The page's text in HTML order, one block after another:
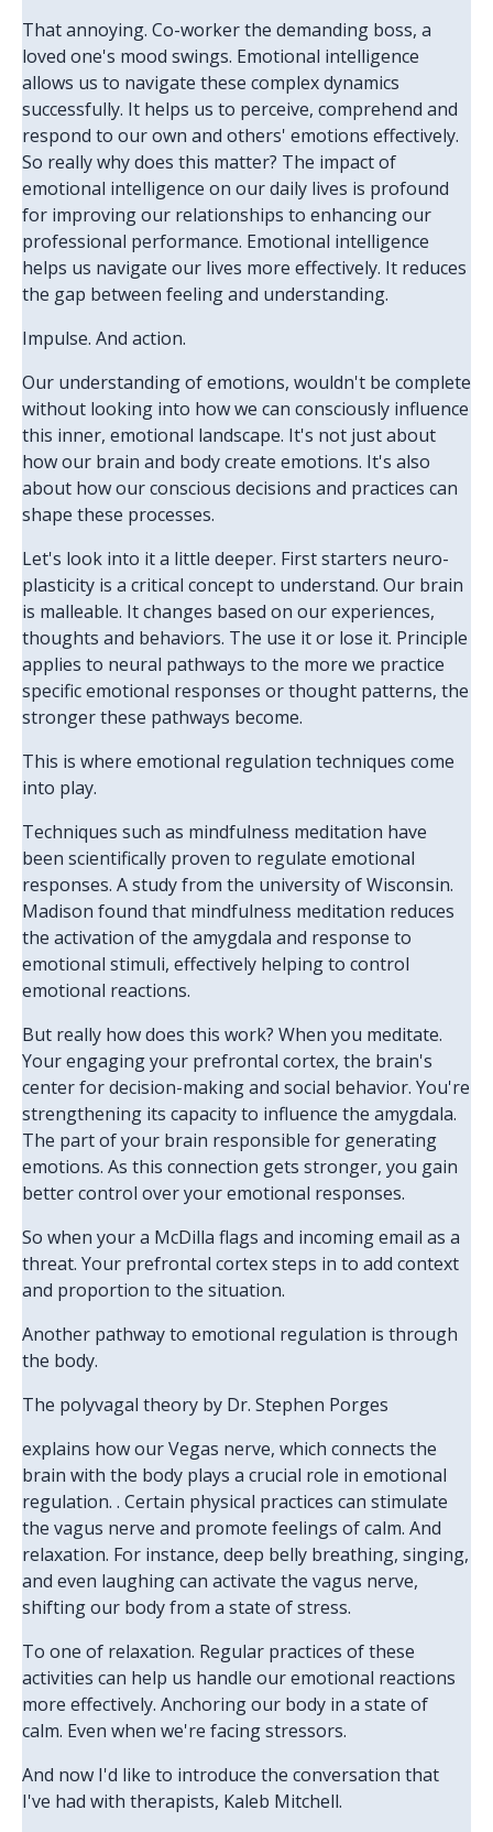
That annoying. Co-worker the demanding boss, a
loved one's mood swings. Emotional intelligence
allows us to navigate these complex dynamics
successfully. It helps us to perceive, comprehend and
respond to our own and others' emotions effectively.
So really why does this matter? The impact of
emotional intelligence on our daily lives is profound
for improving our relationships to enhancing our
professional performance. Emotional intelligence
helps us navigate our lives more effectively. It reduces
the gap between feeling and understanding.
Impulse. And action.
Our understanding of emotions, wouldn't be complete
without looking into how we can consciously influence
this inner, emotional landscape. It's not just about
how our brain and body create emotions. It's also
about how our conscious decisions and practices can
shape these processes.
Let's look into it a little deeper. First starters neuro-
plasticity is a critical concept to understand. Our brain
is malleable. It changes based on our experiences,
thoughts and behaviors. The use it or lose it. Principle
applies to neural pathways to the more we practice
specific emotional responses or thought patterns, the
stronger these pathways become.
This is where emotional regulation techniques come
into play.
Techniques such as mindfulness meditation have
been scientifically proven to regulate emotional
responses. A study from the university of Wisconsin.
Madison found that mindfulness meditation reduces
the activation of the amygdala and response to
emotional stimuli, effectively helping to control
emotional reactions.
But really how does this work? When you meditate.
Your engaging your prefrontal cortex, the brain's
center for decision-making and social behavior. You're
strengthening its capacity to influence the amygdala.
The part of your brain responsible for generating
emotions. As this connection gets stronger, you gain
better control over your emotional responses.
So when your a McDilla flags and incoming email as a
threat. Your prefrontal cortex steps in to add context
and proportion to the situation.
Another pathway to emotional regulation is through
the body.
The polyvagal theory by Dr. Stephen Porges
explains how our Vegas nerve, which connects the
brain with the body plays a crucial role in emotional
regulation. . Certain physical practices can stimulate
the vagus nerve and promote feelings of calm. And
relaxation. For instance, deep belly breathing, singing,
and even laughing can activate the vagus nerve,
shifting our body from a state of stress.
To one of relaxation. Regular practices of these
activities can help us handle our emotional reactions
more effectively. Anchoring our body in a state of
calm. Even when we're facing stressors.
And now I'd like to introduce the conversation that
I've had with therapists, Kaleb Mitchell.